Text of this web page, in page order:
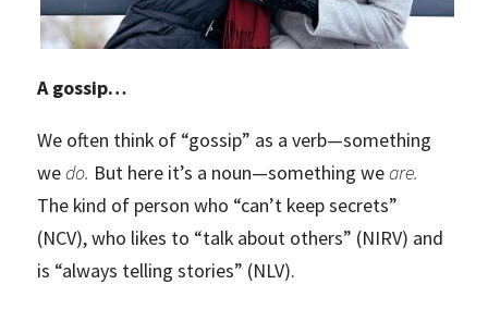
A gossip…
We often think of “gossip” as a verb—something
wedo. But here it’s a noun—something weare.
The kind of person who “can’t keep secrets”
(NCV), who likes to “talk about others” (NIRV) and
is “always telling stories” (NLV).